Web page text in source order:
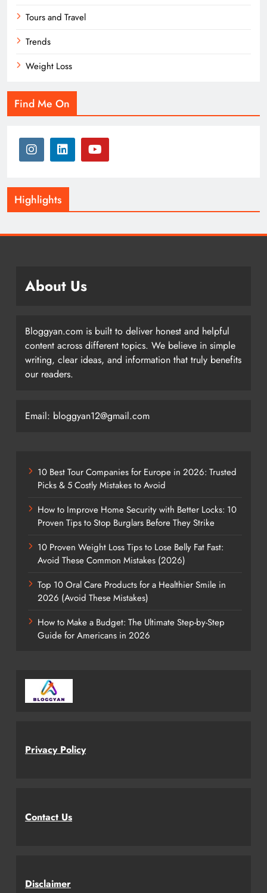
Tours and Travel
Trends
Weight Loss
Find Me On
Highlights
About Us
Bloggyan.com is built to deliver honest and helpful
content across different topics. We believe in simple
writing, clear ideas, and information that truly benefits
our readers.
Email: bloggyan12@gmail.com
10 Best Tour Companies for Europe in 2026: Trusted
Picks & 5 Costly Mistakes to Avoid
How to Improve Home Security with Better Locks: 10
Proven Tips to Stop Burglars Before They Strike
10 Proven Weight Loss Tips to Lose Belly Fat Fast:
Avoid These Common Mistakes (2026)
Top 10 Oral Care Products for a Healthier Smile in
2026 (Avoid These Mistakes)
How to Make a Budget: The Ultimate Step-by-Step
Guide for Americans in 2026
Privacy Policy
Contact Us
Disclaimer